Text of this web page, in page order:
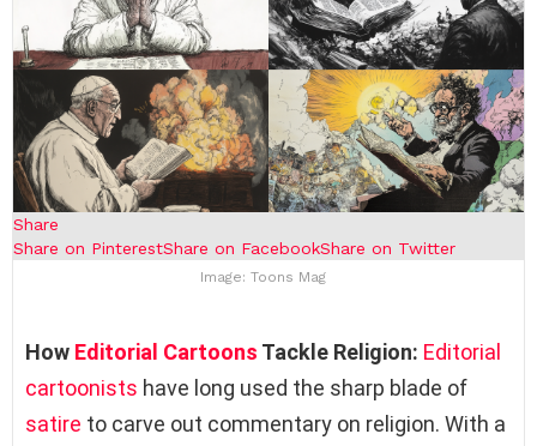
Share
Share on PinterestShare on FacebookShare on Twitter
Image: Toons Mag
How Editorial Cartoons Tackle Religion: Editorial
cartoonists have long used the sharp blade of
satire to carve out commentary on religion. With a